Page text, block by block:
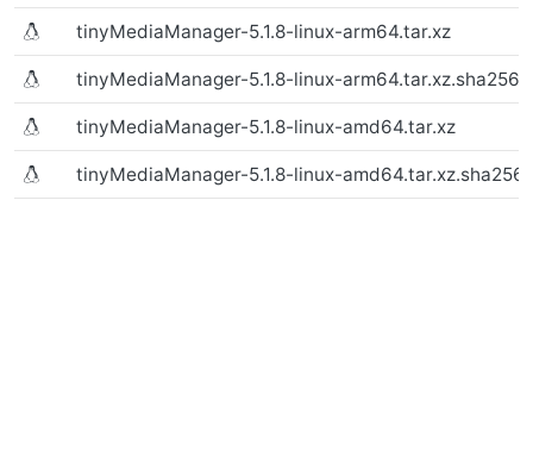
(macOS)
(macOS)
tinyMediaManager-5.1.8-linux-arm64.tar.xz
tinyMediaManager-5.1.8-linux-arm64.tar.xz.sha256
tinyMediaManager-5.1.8-linux-amd64.tar.xz
tinyMediaManager-5.1.8-linux-amd64.tar.xz.sha256